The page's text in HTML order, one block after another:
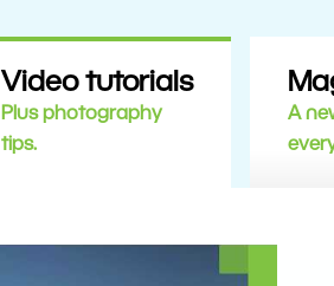
Video tutorials
Plus photography
tips.
A